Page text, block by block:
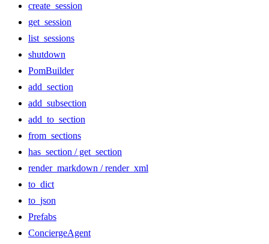
create_session
get_session
list_sessions
shutdown
PomBuilder
add_section
add_subsection
add_to_section
from_sections
has_section / get_section
render_markdown / render_xml
to_dict
to_json
Prefabs
ConciergeAgent